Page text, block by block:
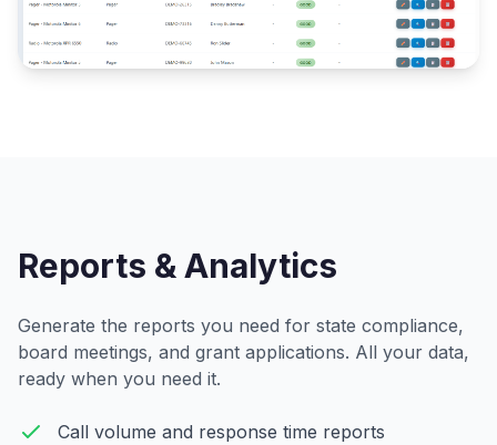
Reports & Analytics
Generate the reports you need for state compliance,
board meetings, and grant applications. All your data,
ready when you need it.
Call volume and response time reports